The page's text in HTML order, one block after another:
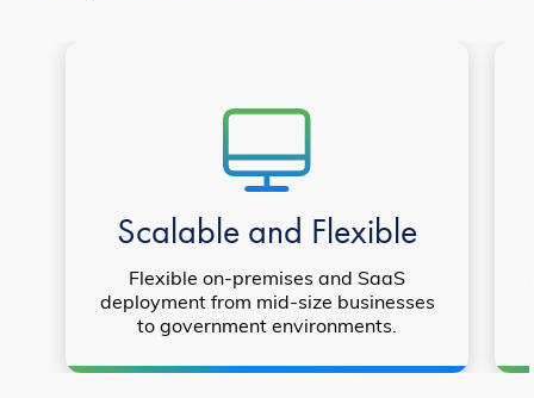
Scalable and Flexible
Flexible on-premises and SaaS
deployment from mid-size businesses
to government environments.